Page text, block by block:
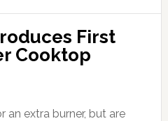
First
Cooktop
an extra burner, but are